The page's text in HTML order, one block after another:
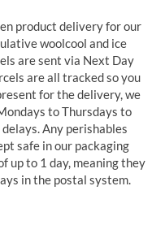
product delivery for our
woolcool and ice
are sent via Next Day
are all tracked so you
for the delivery, we
to Thursdays to
Any perishables
safe in our packaging
up to 1 day, meaning they
in the postal system.